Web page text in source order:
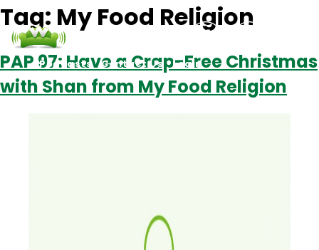
Podcasts Contact Us Login
Tag: My Food Religion
PAP 97: Have a Crap-Free Christmas
with Shan from My Food Religion